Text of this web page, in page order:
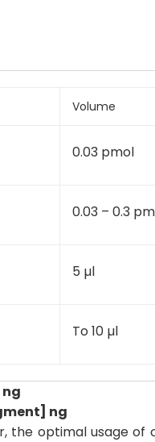
Volume
0.03 pmol
0.03 – 0.3
5 µl
To 10 µl
ng
optimal usage of